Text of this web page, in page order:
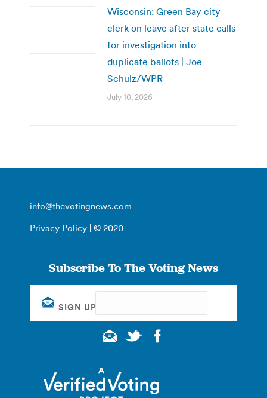
Wisconsin: Green Bay city
clerk on leave after state calls
for investigation into
duplicate ballots | Joe
Schulz/WPR
July 10, 2026
info@thevotingnews.com
Privacy Policy | © 2020
Subscribe To The Voting News